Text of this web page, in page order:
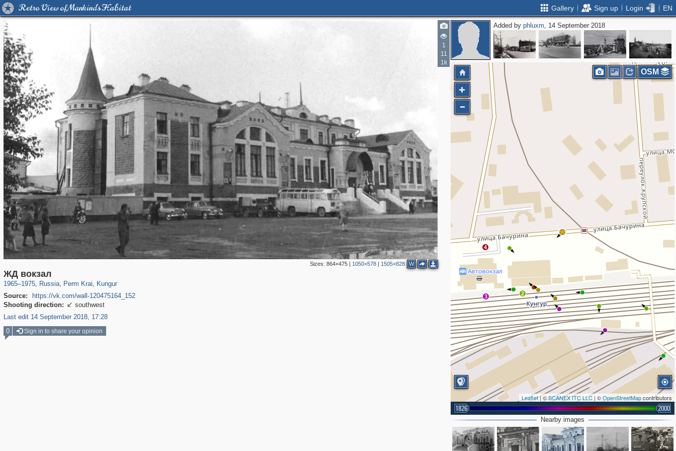
Retro View of Mankind's Habitat Gallery Sign up Login EN
1
11
1k
Sizes: 864×475| 1050×578| 1505×828 W
ЖД вокзал
1965–1975, Russia, Perm Krai
19,633
, Kungur
Source:
https://vk.com/wall-120475164_152
Shooting direction:  southwest
Last edit 14 September 2018, 17:28
Added byphluxm, 14 September 2018
4
3 2
Leaflet| ©SCANEX ITC LLC | ©OpenStreetMapcontributors
1826 2000
OSM
Nearby images
0 Sign in to share your opinion